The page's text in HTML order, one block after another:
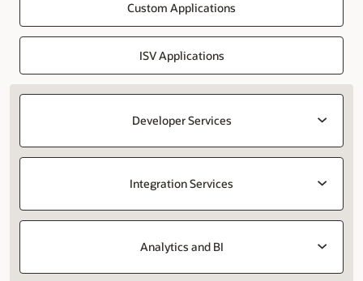
Custom Applications
ISV Applications
Developer Services
Integration Services
Analytics and BI